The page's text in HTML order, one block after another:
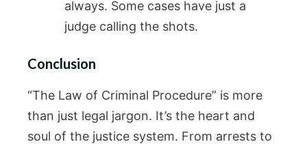
always. Some cases have just a
judge calling the shots.
Conclusion
“The Law of Criminal Procedure” is more
than just legal jargon. It’s the heart and
soul of the justice system. From arrests to